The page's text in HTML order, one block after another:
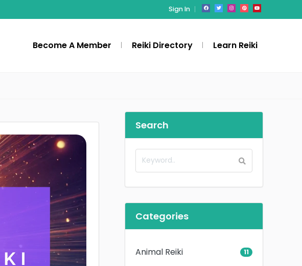
Sign In
Become A Member Reiki Directory Learn Reiki
Search
Categories
Animal Reiki 11